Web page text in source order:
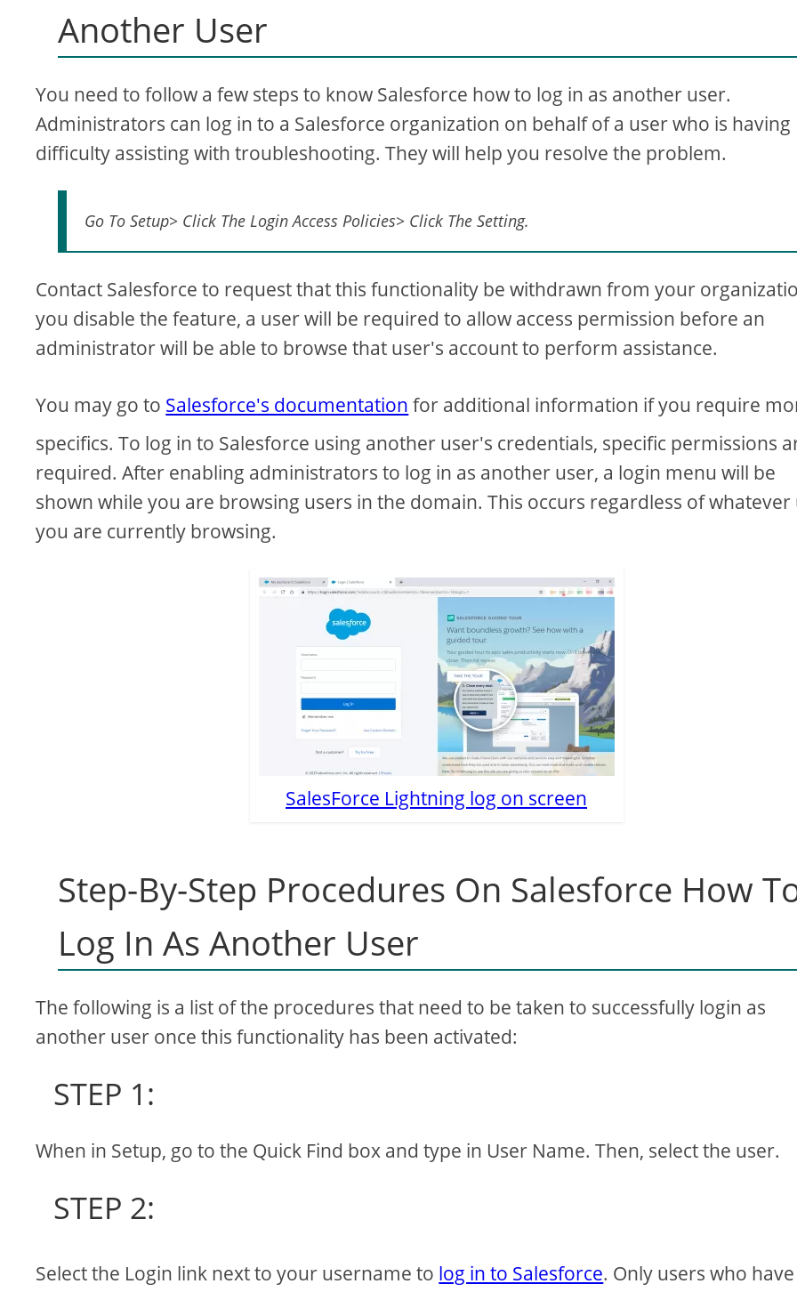
Another User
You need to follow a few steps to know Salesforce how to log in as another user.
Administrators can log in to a Salesforce organization on behalf of a user who is having
difficulty assisting with troubleshooting. They will help you resolve the problem.
Go To Setup> Click The Login Access Policies> Click The Setting.
Contact Salesforce to request that this functionality be withdrawn from your
you disable the feature, a user will be required to allow access permission before an
administrator will be able to browse that user's account to perform assistance.
You may go to Salesforce's documentation for additional information if you require
specifics. To log in to Salesforce using another user's credentials, specific permissions
required. After enabling administrators to log in as another user, a login menu will be
shown while you are browsing users in the domain. This occurs regardless of whatever
you are currently browsing.
SalesForce Lightning log on screen
Step-By-Step Procedures On Salesforce How
Log In As Another User
The following is a list of the procedures that need to be taken to successfully login as
another user once this functionality has been activated:
STEP 1:
When in Setup, go to the Quick Find box and type in User Name. Then, select the user.
STEP 2:
Select the Login link next to your username to log in to Salesforce. Only users who have